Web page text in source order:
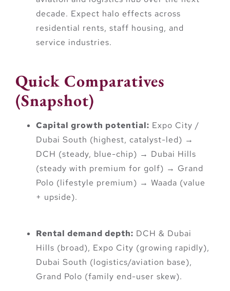
decade. Expect halo effects across
residential rents, staff housing, and
service industries.
Quick Comparatives
(Snapshot)
Capital growth potential: Expo City /
Dubai South (highest, catalyst-led) →
DCH (steady, blue-chip) → Dubai Hills
(steady with premium for golf) → Grand
Polo (lifestyle premium) → Waada (value
+ upside).
Rental demand depth: DCH & Dubai
Hills (broad), Expo City (growing rapidly),
Dubai South (logistics/aviation base),
Grand Polo (family end-user skew).